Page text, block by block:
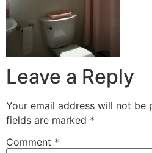
Leave a Reply
Your email address will not be
fields are marked *
Comment *